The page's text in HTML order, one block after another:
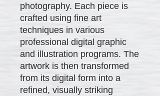
photography. Each piece is
crafted using fine art
techniques in various
professional digital graphic
and illustration programs. The
artwork is then transformed
from its digital form into a
refined, visually striking